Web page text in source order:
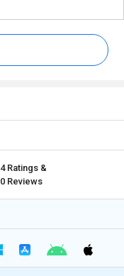
4 Ratings &
0 Reviews